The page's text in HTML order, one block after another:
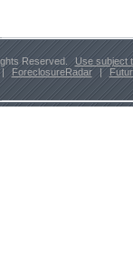
Reserved.
Use subject
| ForeclosureRadar |